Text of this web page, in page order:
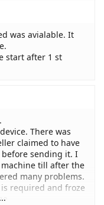
will provides
small claims court.
caught before
one of the selling
ignored me
over.
is to pursue them
if things brake
and send
will provides
and will
small claims court.
was avialable. It
start after 1 st
There was
claimed to have
sending it. I
till after the
many problems.
required and froze